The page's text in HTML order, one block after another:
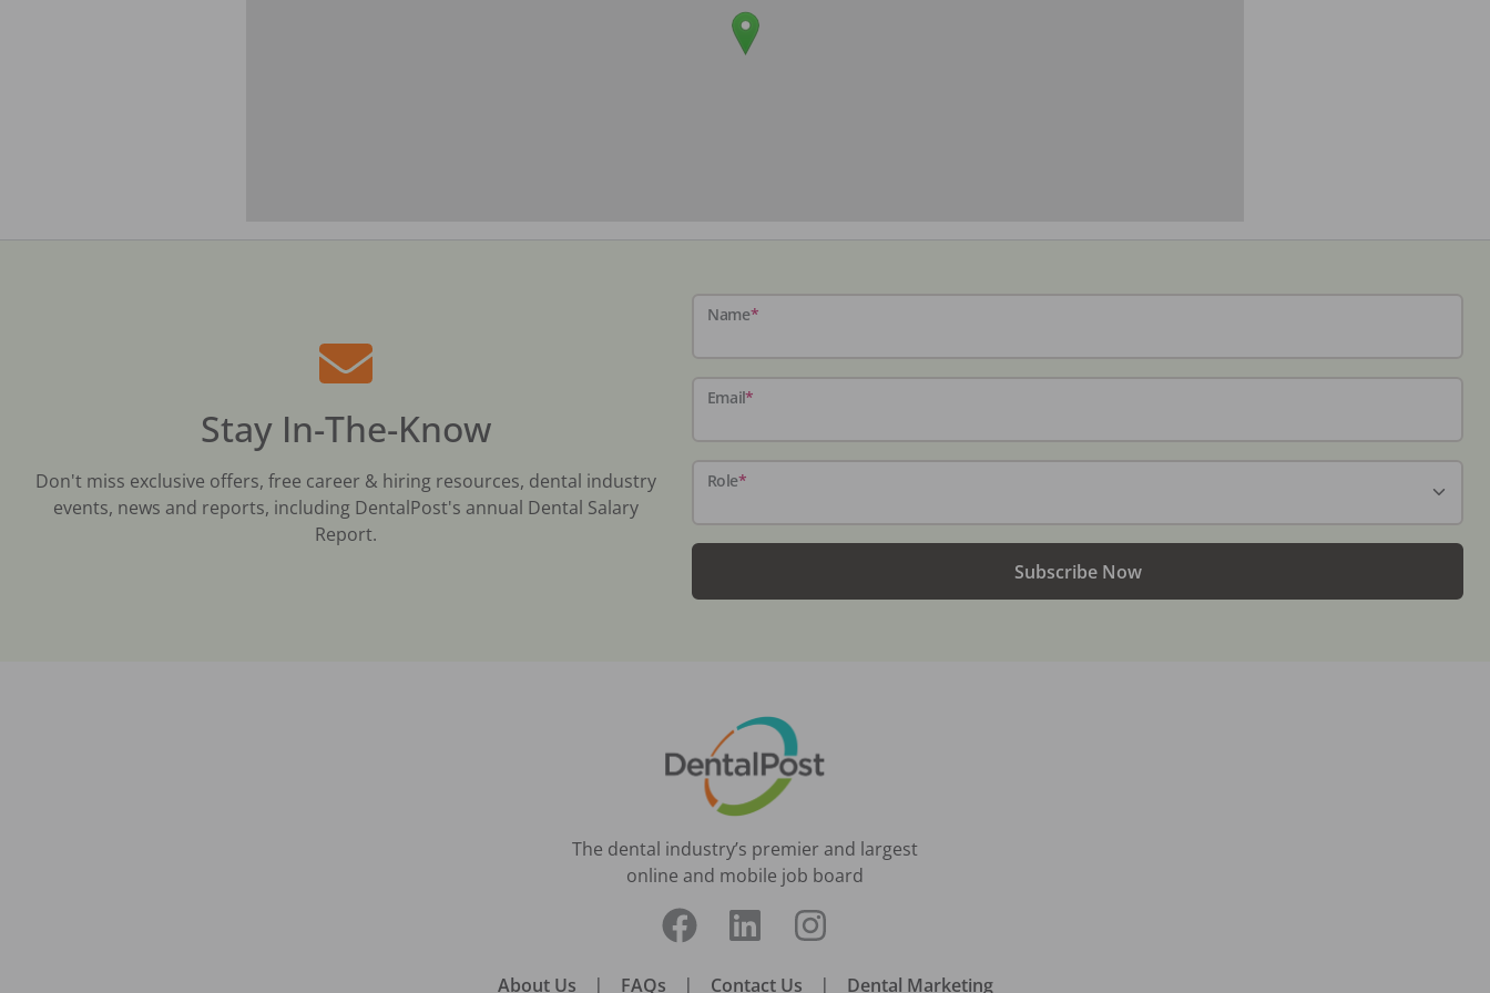
Stay In-The-Know
Don't miss exclusive offers, free career & hiring resources, dental industry
events, news and reports, including DentalPost's annual Dental Salary
Report.
Name*
Email*
Role*
Subscribe Now
The dental industry’s premier and largest
online and mobile job board
About Us | FAQs | Contact Us | Dental Marketing